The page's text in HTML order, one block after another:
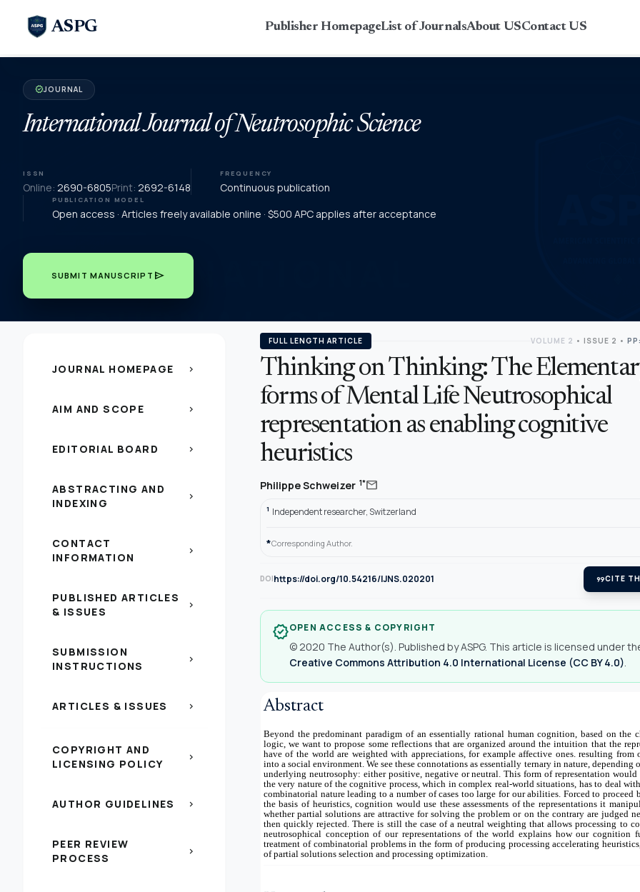
ASPG Publisher HomepageList of JournalsAbout USContact US
verifiedJOURNAL
International Journal of Neutrosophic Science
ISSN
Online: 2690-6805Print: 2692-6148
FREQUENCY
Continuous publication
PUBLICATION MODEL
Open access · Articles freely available online · $500 APC applies after acceptance
SUBMIT MANUSCRIPT send
JOURNAL HOMEPAGE chevron_right
AIM AND SCOPE chevron_right
EDITORIAL BOARD chevron_right
ABSTRACTING AND
INDEXING
chevron_right
CONTACT
INFORMATION
chevron_right
PUBLISHED ARTICLES
& ISSUES
chevron_right
SUBMISSION
INSTRUCTIONS
chevron_right
ARTICLES & ISSUES chevron_right
COPYRIGHT AND
LICENSING POLICY
chevron_right
AUTHOR GUIDELINES chevron_right
PEER REVIEW
PROCESS
chevron_right
FULL LENGTH ARTICLE VOLUME 2 • ISSUE 2 •
Thinking on Thinking: The
forms of Mental Life Neutrosophical
representation as enabling cognitive
heuristics
Philippe Schweizer 1*mail
1 Independent researcher, Switzerland
*Corresponding Author.
DOIhttps://doi.org/10.54216/IJNS.020201 format_quoteCITE
verifiedOPEN ACCESS & COPYRIGHT
© 2020 The Author(s). Published by ASPG. This article is licensed under
Creative Commons Attribution 4.0 International License (CC BY 4.0).
Abstract
Beyond the predominant paradigm of an essentially rational human cognition, based on the
logic, we want to propose some reflections that are organized around the intuition that the
have of the world are weighted with appreciations, for example affective ones. resulting from
into a social environment. We see these connotations as essentially ternary in nature, depending
underlying neutrosophy: either positive, negative or neutral. This form of representation
the very nature of the cognitive process, which in complex real-world situations, has to deal
combinatorial nature leading to a number of cases too large for our abilities. Forced to proceed
the basis of heuristics, cognition would use these assessments of the representations it
whether partial solutions are attractive for solving the problem or on the contrary are judged
then quickly rejected. There is still the case of a neutral weighting that allows processing to
neutrosophical conception of our representations of the world explains how our cognition
treatment of combinatorial problems in the form of producing processing accelerating
of partial solutions selection and processing optimization.